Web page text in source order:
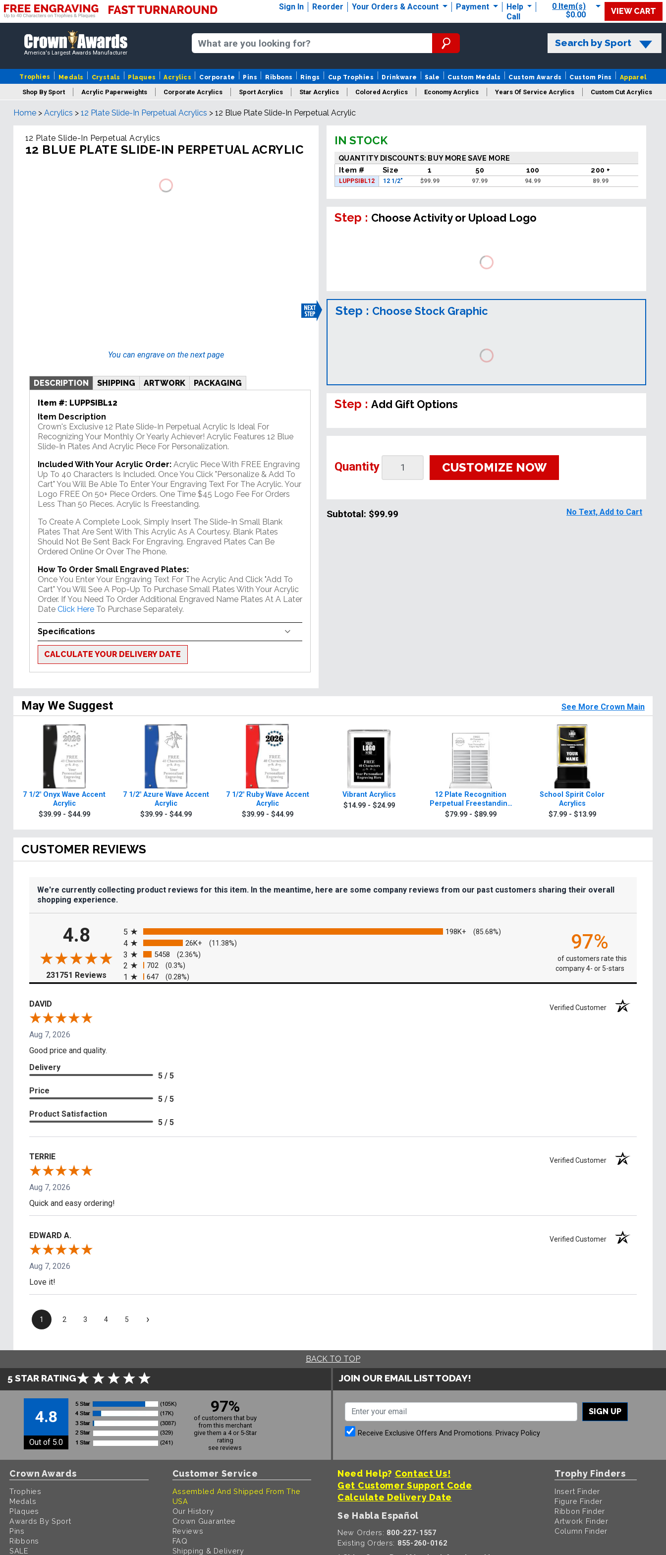
Sign In Reorder Your Orders & Account Payment
Help
Call
0 Item(s)
$0.00
VIEW CART
America's Largest Awards Manufacturer
Search by Sport
Trophies Medals Crystals Plaques Acrylics Corporate Pins Ribbons Rings Cup Trophies Drinkware Sale Custom Medals Custom Awards Custom Pins Apparel
Shop By Sport Acrylic Paperweights Corporate Acrylics Sport Acrylics Star Acrylics Colored Acrylics Economy Acrylics Years Of Service Acrylics Custom Cut Acrylics
New Acrylics Sale Acrylics
Home > Acrylics > 12 Plate Slide-In Perpetual Acrylics > 12 Blue Plate Slide-In Perpetual Acrylic
12 Plate Slide-In Perpetual Acrylics
12 BLUE PLATE SLIDE-IN PERPETUAL ACRYLIC
You can engrave on the next page
DESCRIPTION SHIPPING ARTWORK PACKAGING
Item #: LUPPSIBL12
Item Description
Crown's Exclusive 12 Plate Slide-In Perpetual Acrylic Is Ideal For
Recognizing Your Monthly Or Yearly Achiever! Acrylic Features 12 Blue
Slide-In Plates And Acrylic Piece For Personalization.
Included With Your Acrylic Order: Acrylic Piece With FREE Engraving
Up To 40 Characters Is Included. Once You Click "Personalize & Add To
Cart" You Will Be Able To Enter Your Engraving Text For The Acrylic. Your
Logo FREE On 50+ Piece Orders. One Time $45 Logo Fee For Orders
Less Than 50 Pieces. Acrylic Is Freestanding.
To Create A Complete Look, Simply Insert The Slide-In Small Blank
Plates That Are Sent With This Acrylic As A Courtesy. Blank Plates
Should Not Be Sent Back For Engraving. Engraved Plates Can Be
Ordered Online Or Over The Phone.
How To Order Small Engraved Plates:
Once You Enter Your Engraving Text For The Acrylic And Click "Add To
Cart" You Will See A Pop-Up To Purchase Small Plates With Your Acrylic
Order. If You Need To Order Additional Engraved Name Plates At A Later
Date Click Here To Purchase Separately.
Specifications
CALCULATE YOUR DELIVERY DATE
IN STOCK
QUANTITY DISCOUNTS: BUY MORE SAVE MORE
Item #
Size 1 50 100 200 +
LUPPSIBL12 12 1/2" $99.99 97.99 94.99 89.99
Step : Choose Activity or Upload Logo
Step : Choose Stock Graphic
Step :Add Gift Options
Quantity CUSTOMIZE NOW
Subtotal: $99.99 No Text, Add to Cart
May We Suggest See More Crown Main
7 1/2" Onyx Wave Accent
Acrylic
$39.99 - $44.99
7 1/2" Azure Wave Accent
Acrylic
$39.99 - $44.99
7 1/2" Ruby Wave Accent
Acrylic
$39.99 - $44.99
Vibrant Acrylics
$14.99 - $24.99
12 Plate Recognition
Perpetual Freestanding
Acrylic
$79.99 - $89.99
School Spirit Color
Acrylics
$7.99 - $13.99
CUSTOMER REVIEWS
We're currently collecting product reviews for this item. In the meantime, here are some company reviews from our past customers sharing their overall
shopping experience.
4.8
231751 Reviews (opens in a new tab)
5
198K+ (85.68%)
4 26K+ (11.38%)
3 5458 (2.36%)
2 702 (0.3%)
1 647 (0.28%)
97%
of customers rate this
company 4- or 5-stars
DAVID Verified Customer
Aug 7, 2026
Good price and quality.
Delivery
5 / 5
Price
5 / 5
Product Satisfaction
5 / 5
TERRIE Verified Customer
Aug 7, 2026
Quick and easy ordering!
EDWARD A. Verified Customer
Aug 7, 2026
Love it!
1 2 3 4 5 ›
BACK TO TOP
5 STAR RATING
4.8
Out of 5.0
97%
of customers that buy
from this merchant
give them a 4 or 5-Star
rating
see reviews
JOIN OUR EMAIL LIST TODAY!
SIGN UP
Receive Exclusive Offers And Promotions. Privacy Policy
Crown Awards
Trophies
Medals
Plaques
Awards By Sport
Pins
Ribbons
SALE
Customer Service
Assembled And Shipped From The
USA
Our History
Crown Guarantee
Reviews
FAQ
Shipping & Delivery
Need Help? Contact Us!
Get Customer Support Code
Calculate Delivery Date
Se Habla Español
New Orders: 800-227-1557
Existing Orders: 855-260-0162
Trophy Finders
Insert Finder
Figure Finder
Ribbon Finder
Artwork Finder
Column Finder